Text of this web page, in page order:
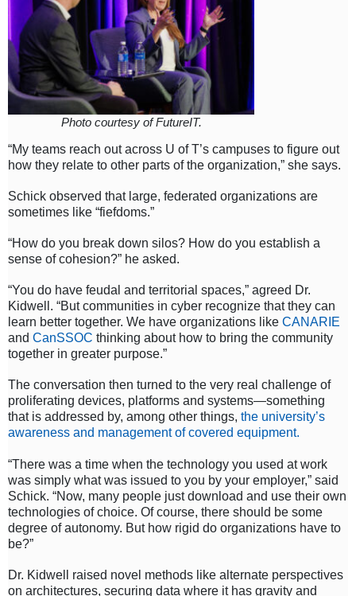
Photo courtesy of FutureIT.
“My teams reach out across U of T’s campuses to figure out
how they relate to other parts of the organization,” she says.
Schick observed that large, federated organizations are
sometimes like “fiefdoms.”
“How do you break down silos? How do you establish a
sense of cohesion?” he asked.
“You do have feudal and territorial spaces,” agreed Dr.
Kidwell. “But communities in cyber recognize that they can
learn better together. We have organizations like CANARIE
and CanSSOC thinking about how to bring the community
together in greater purpose.”
The conversation then turned to the very real challenge of
proliferating devices, platforms and systems—something
that is addressed by, among other things, the university’s
awareness and management of covered equipment.
“There was a time when the technology you used at work
was simply what was issued to you by your employer,” said
Schick. “Now, many people just download and use their own
technologies of choice. Of course, there should be some
degree of autonomy. But how rigid do organizations have to
be?”
Dr. Kidwell raised novel methods like alternate perspectives
on architectures, securing data where it has gravity and